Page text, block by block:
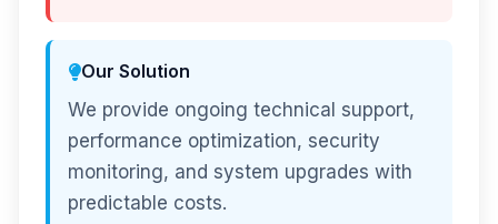
Our Solution
We provide ongoing technical support,
performance optimization, security
monitoring, and system upgrades with
predictable costs.